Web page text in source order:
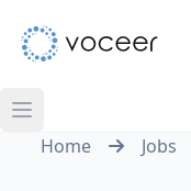
Home Jobs